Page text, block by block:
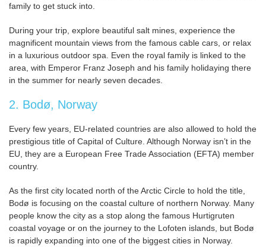
family to get stuck into.
During your trip, explore beautiful salt mines, experience the
magnificent mountain views from the famous cable cars, or relax
in a luxurious outdoor spa. Even the royal family is linked to the
area, with Emperor Franz Joseph and his family holidaying there
in the summer for nearly seven decades.
2. Bodø, Norway
Every few years, EU-related countries are also allowed to hold the
prestigious title of Capital of Culture. Although Norway isn’t in the
EU, they are a European Free Trade Association (EFTA) member
country.
As the first city located north of the Arctic Circle to hold the title,
Bodø is focusing on the coastal culture of northern Norway. Many
people know the city as a stop along the famous Hurtigruten
coastal voyage or on the journey to the Lofoten islands, but Bodø
is rapidly expanding into one of the biggest cities in Norway.